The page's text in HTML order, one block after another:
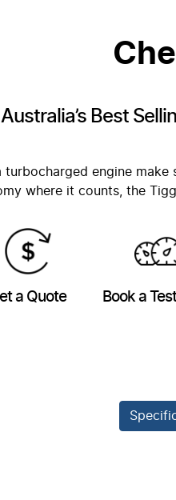
Australia’s Best
engine
where it counts, the
a Quote Book a